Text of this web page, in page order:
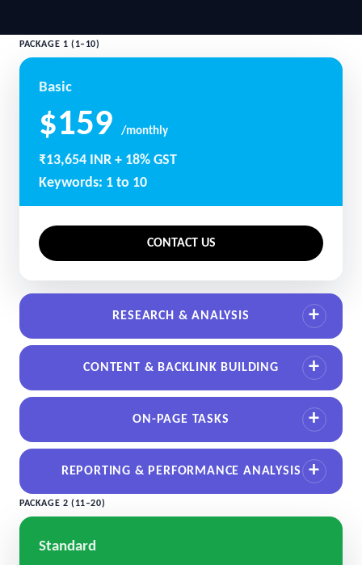
PACKAGE 1 (1–10)
Basic
$159 /monthly
₹13,654 INR + 18% GST
Keywords: 1 to 10
CONTACT US
RESEARCH & ANALYSIS
CONTENT & BACKLINK BUILDING
ON-PAGE TASKS
REPORTING & PERFORMANCE ANALYSIS
PACKAGE 2 (11–20)
Standard